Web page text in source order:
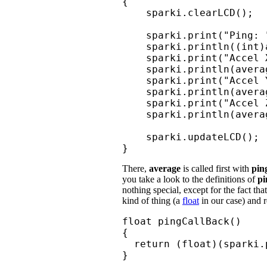
    sparki.clearLCD();
sparki.print("Ping:
sparki.print("Accel
sparki.print("Accel
sparki.print("Accel
    sparki.updateLCD();
}
There, average is called first with
you take a look to the definitions of
nothing special, except for the fact
kind of thing (a float in our case) and
float pingCallBack()
{
return
}